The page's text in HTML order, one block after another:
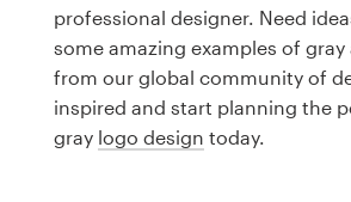
professional designer. Need
some amazing examples of
from our global community of
inspired and start planning the
gray logo design today.
Logo design
Business card
Web page design